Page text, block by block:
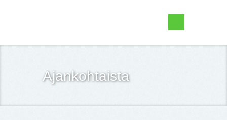
Suomen Solubiologit ry
Ajankohtaista